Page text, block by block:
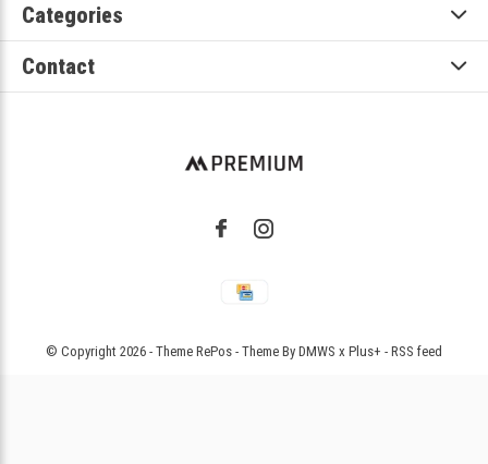
Categories
Contact
© Copyright 2026 - Theme RePos - Theme By DMWS x Plus+ - RSS feed